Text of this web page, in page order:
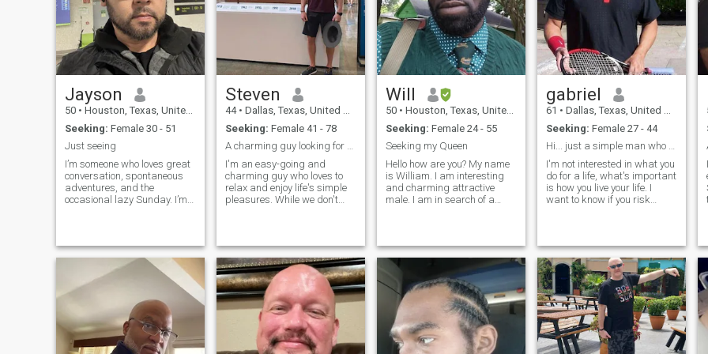
เขียน, การบินนันทนาการ,
การเดินป่าตั้งแคมป์ธรรมชาติ
ศิลปะและว่ายน้ำ ผมชอบที่จะ
เรียนรู้วัฒนธรรมที่แตกต่าง
โง่มากในบางครั้งและไม่เคย
อายห่างจากการอภิปรายที่ดี
ต่อสุขภาพ ฉันคิดว่าตัวเองจะ
เป็นความหลงใหลเกี่ยวกับ
ชีวิตความรักความสุขและ
ความเป็นธรรม คุณจะพบเรา
ส่วนใหญ่มักจะอยู่ที่หัวแพ็คใน
เอาชนะความดื้อรั้นและผลัก
ดันให้โลกที่ดีกว่าสำหรับทุก
โดยไม่คำนึงถึงเชื้อชาติ
ศาสนาหรือรสนิยมทางเพศ
ความยุติธรรมที่แท้จริงรู้
ขอบเขตในมุมมองของฉัน ฉัน
ไม่กลัวที่จะมีความเสี่ยงเมื่อมี
am descendant of Pharaoh
Ramses 3. Waiting on
discovery of my roots on my
Wine... y mucho mas!!!
Jayson
50 • Houston, Texas, United States
Seeking: Female 30 - 51
Just seeing
I’m someone who loves great
conversation, spontaneous
adventures, and the
occasional lazy Sunday. I’m
You’ll usually find me trying
new restaurants, hiking
when the weather’s nice, or
getting lost in a good book or
Netflix doc. I value honesty,
laughter, and someone who
can both challenge and
support me. Looking to meet
someone genuine who’s ready
Steven
44 • Dallas, Texas, United States
Seeking: Female 41 - 78
A charming guy looking for his other half..
I'm an easy-going and
charming guy who loves to
relax and enjoy life's simple
pleasures. While we don't
looking for someone who is
really looking for something
serious, I love good food,
good company, traveling,
adventures, bonfires, and
cuddling. I enjoy intelligent
and engaging conversation. I
am responsible, emotionally
mature, and stable, a good
Will
50 • Houston, Texas, United States
Seeking: Female 24 - 55
Seeking my Queen
Hello how are you? My name
is William. I am interesting
and charming attractive
male. I am in search of a
for. If death was to shorten
my life I would beg God to
spare
gabriel
61 • Dallas, Texas, United States
Seeking: Female 27 - 44
Hi... just a simple man who wants to find his amor
I'm not interested in what you
do for a life, what's important
is how you live your life. I
want to know if you risk
you and what inspires you
and that you are a